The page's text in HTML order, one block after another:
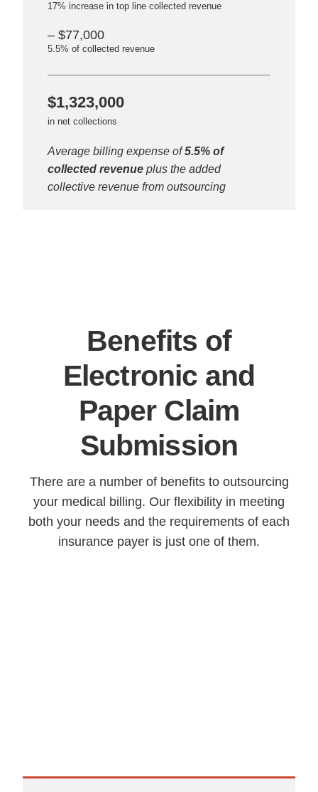
17% increase in top line collected revenue
– $77,000
5.5% of collected revenue
$1,323,000
in net collections
Average billing expense of5.5% of
collected revenue plus the added
collective revenue from outsourcing
Benefits of
Electronic and
Paper Claim
Submission
There are a number of benefits to outsourcing
your medical billing. Our flexibility in meeting
both your needs and the requirements of each
insurance payer is just one of them.